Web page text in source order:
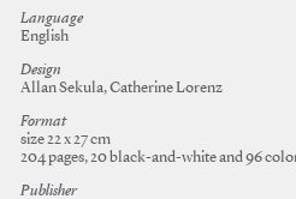
Language
English
Design
Allan Sekula, Catherine Lorenz
Format
size 22 x 27 cm
204 pages, 20 black-and-white and 96
Publisher